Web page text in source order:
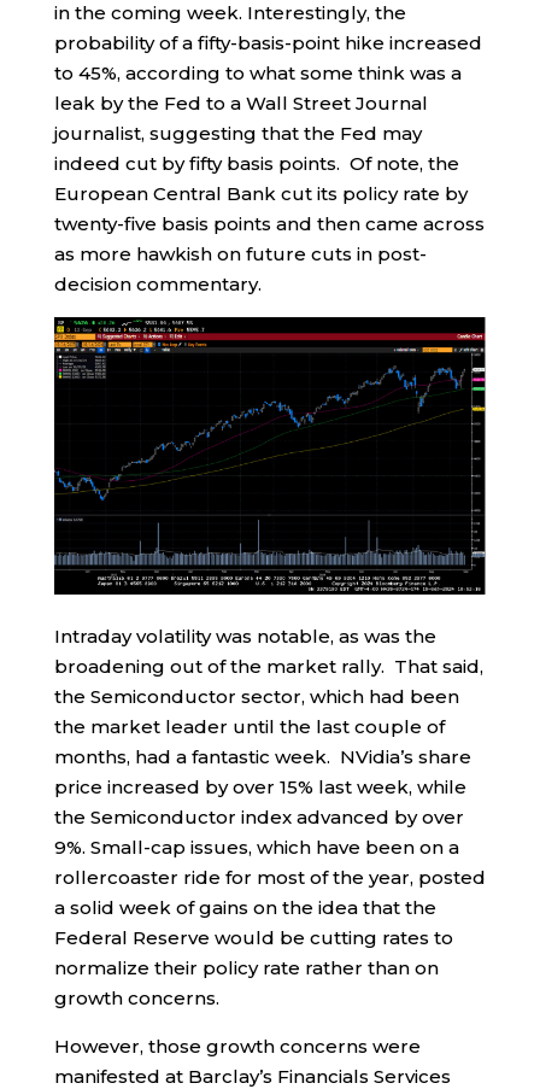
in the coming week. Interestingly, the
probability of a fifty-basis-point hike increased
to 45%, according to what some think was a
leak by the Fed to a Wall Street Journal
journalist, suggesting that the Fed may
indeed cut by fifty basis points. Of note, the
European Central Bank cut its policy rate by
twenty-five basis points and then came across
as more hawkish on future cuts in post-
decision commentary.
Intraday volatility was notable, as was the
broadening out of the market rally. That said,
the Semiconductor sector, which had been
the market leader until the last couple of
months, had a fantastic week. NVidia’s share
price increased by over 15% last week, while
the Semiconductor index advanced by over
9%. Small-cap issues, which have been on a
rollercoaster ride for most of the year, posted
a solid week of gains on the idea that the
Federal Reserve would be cutting rates to
normalize their policy rate rather than on
growth concerns.
However, those growth concerns were
manifested at Barclay’s Financials Services